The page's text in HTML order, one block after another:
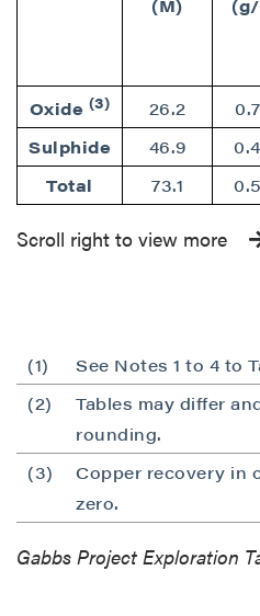
(M)
Oxide (3) 26.2
Sulphide
46.9
Total
73.1
Scroll right to view more
(1)
See Notes 1 to 4 to
(2)
Tables may differ
rounding.
(3)
Copper recovery in
zero.
Gabbs Project Exploration